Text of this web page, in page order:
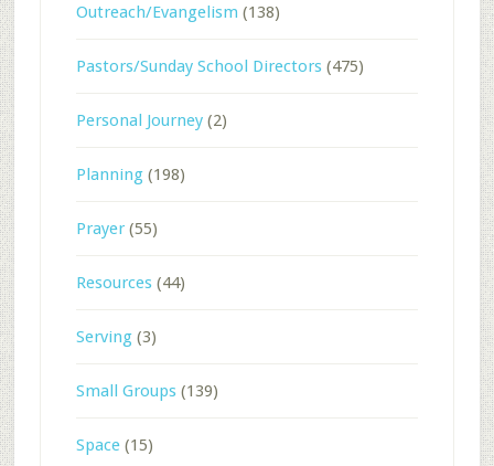
Outreach/Evangelism (138)
Pastors/Sunday School Directors(475)
Personal Journey(2)
Planning(198)
Prayer(55)
Resources(44)
Serving(3)
Small Groups(139)
Space(15)